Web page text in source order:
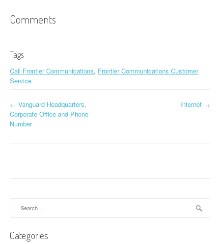
Comments
Tags
Call Frontier Communications, Frontier Communications Customer
Service
Post navigation
← Vanguard Headquarters,
Corporate Office and Phone
Number
Internet →
Categories